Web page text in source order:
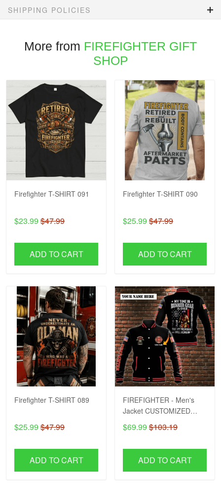
SHIPPING POLICIES
More from FIREFIGHTER GIFT
SHOP
Firefighter T-SHIRT 091
$23.99 $47.99
ADD TO CART
Firefighter T-SHIRT 090
$25.99 $47.99
ADD TO CART
Firefighter T-SHIRT 089
$25.99 $47.99
ADD TO CART
FIREFIGHTER - Men's
Jacket CUSTOMIZED
NAME H57
$69.99 $103.19
ADD TO CART